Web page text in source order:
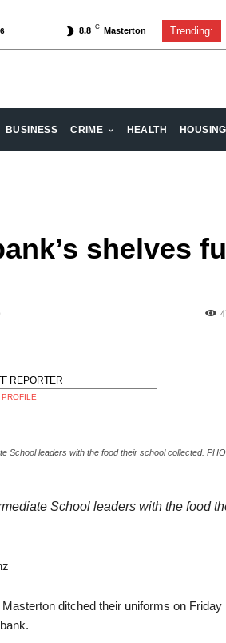
8.8 C Masterton Trending:
BUSINESS CRIME HEALTH HOUSING
shelves
REPORTER
School leaders with the food their school collected.
School leaders with the food
ditched their uniforms on